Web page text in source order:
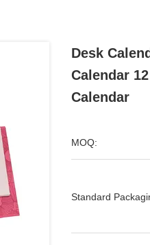
Desk
Calendar
Calendar
MOQ:
Standard